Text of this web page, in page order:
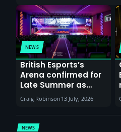
NEWS
British Esports’s
Arena confirmed for
Late Summer as
Sunderland venues
report surge in
demand
Craig Robinson 13 July, 2026
NEWS